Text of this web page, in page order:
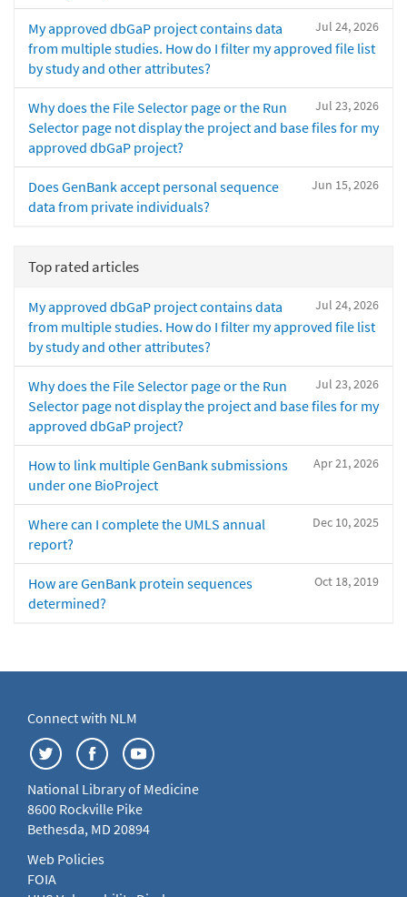
Jul 24, 2026
My approved dbGaP project contains data
from multiple studies. How do I filter my approved file list
by study and other attributes?
Jul 23, 2026
Why does the File Selector page or the Run
Selector page not display the project and base files for my
approved dbGaP project?
Jun 15, 2026
Does GenBank accept personal sequence
data from private individuals?
Top rated articles
Jul 24, 2026
My approved dbGaP project contains data
from multiple studies. How do I filter my approved file list
by study and other attributes?
Jul 23, 2026
Why does the File Selector page or the Run
Selector page not display the project and base files for my
approved dbGaP project?
Apr 21, 2026
How to link multiple GenBank submissions
under one BioProject
Dec 10, 2025
Where can I complete the UMLS annual
report?
Oct 18, 2019
How are GenBank protein sequences
determined?
Connect with NLM
National Library of Medicine
8600 Rockville Pike
Bethesda, MD 20894
Web Policies
FOIA